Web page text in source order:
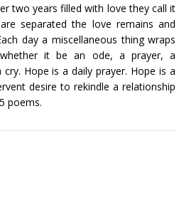
two years filled with love they call it
separated the love remains and
day a miscellaneous thing wraps
it be an ode, a prayer, a
Hope is a daily prayer. Hope is a
desire to rekindle a relationship
poems.